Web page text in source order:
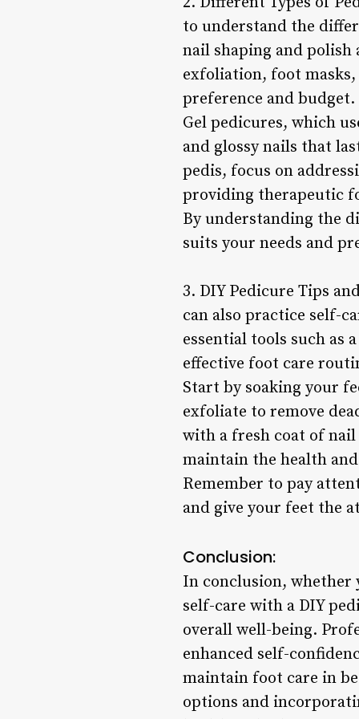
to understand the
nail shaping and
exfoliation, foot masks,
preference and budget.
Gel pedicures, which
and glossy nails that
pedis, focus on
providing therapeutic
By understanding the
suits your needs and
3. DIY Pedicure Tips
can also practice self-
essential tools such as
effective foot care
Start by soaking your
exfoliate to remove
with a fresh coat of
maintain the health
Remember to pay
and give your feet the
Conclusion:
In conclusion, whether
self-care with a DIY
overall well-being.
enhanced self-
maintain foot care in
options and